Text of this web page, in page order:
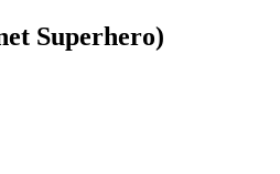
Superhero)